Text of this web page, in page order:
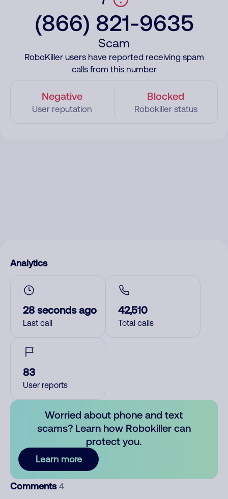
(866) 821-9635
Scam
RoboKiller users have reported receiving spam
calls from this number
Negative
User reputation
Blocked
Robokiller status
Analytics
28 seconds ago
Last call
42,510
Total calls
83
User reports
Worried about phone and text
scams? Learn how Robokiller can
protect you.
Learn more
Comments 4